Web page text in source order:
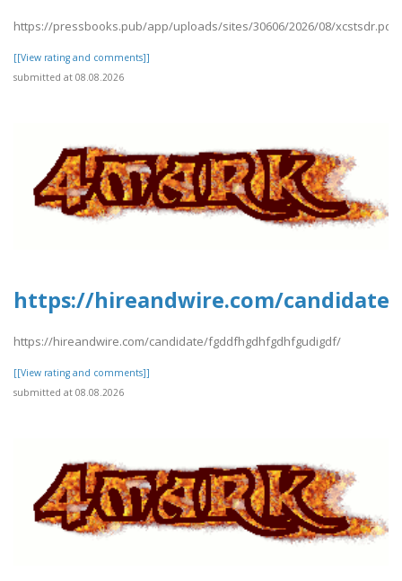
https://pressbooks.pub/app/uploads/sites/30606/2026/08/xcstsdr.pdf
[[View rating and comments]]
submitted at 08.08.2026
https://hireandwire.com/
https://hireandwire.com/candidate/fgddfhgdhfgdhfgudigdf/
[[View rating and comments]]
submitted at 08.08.2026